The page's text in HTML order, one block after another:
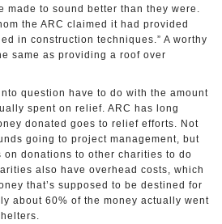
made to sound better than they were.
the ARC claimed it had provided
in construction techniques.” A worthy
same as providing a roof over
question have to do with the amount
spent on relief. ARC has long
donated goes to relief efforts. Not
going to project management, but
on donations to other charities to do
also have overhead costs, which
that’s supposed to be destined for
about 60% of the money actually went